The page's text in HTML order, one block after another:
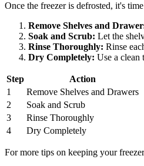
Once the freezer is defrosted, it's
Remove Shelves and
Soak and Scrub: Let the
Rinse Thoroughly: Rinse
Dry Completely: Use a clean
Step
Action
1
Remove Shelves and Drawers
2
Soak and Scrub
3
Rinse Thoroughly
4
Dry Completely
For more tips on keeping your